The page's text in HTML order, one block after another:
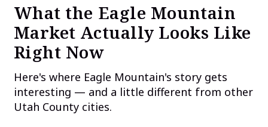
What the Eagle Mountain
Market Actually Looks Like
Right Now
Here's where Eagle Mountain's story gets
interesting — and a little different from other
Utah County cities.